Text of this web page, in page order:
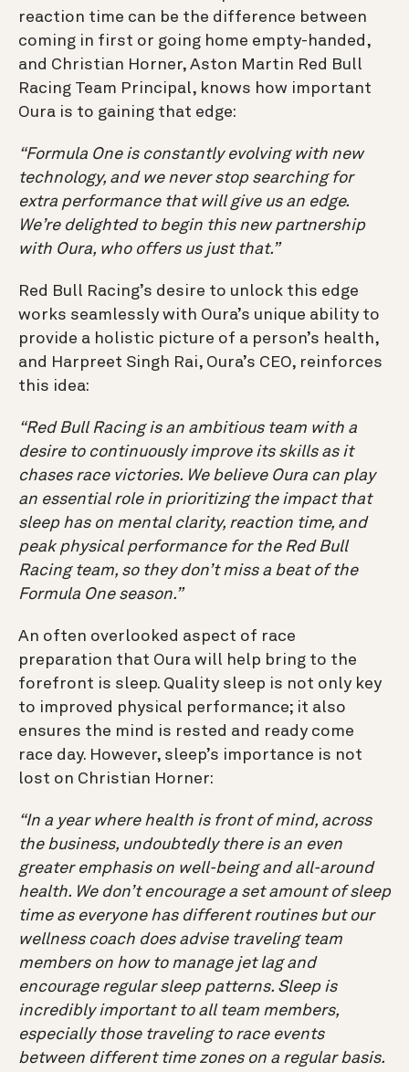
reaction time can be the difference between
coming in first or going home empty-handed,
and Christian Horner, Aston Martin Red Bull
Racing Team Principal, knows how important
Oura is to gaining that edge:
“Formula One is constantly evolving with new
technology, and we never stop searching for
extra performance that will give us an edge.
We’re delighted to begin this new partnership
with Oura, who offers us just that.”
Red Bull Racing’s desire to unlock this edge
works seamlessly with Oura’s unique ability to
provide a holistic picture of a person’s health,
and Harpreet Singh Rai, Oura’s CEO, reinforces
this idea:
“Red Bull Racing is an ambitious team with a
desire to continuously improve its skills as it
chases race victories. We believe Oura can play
an essential role in prioritizing the impact that
sleep has on mental clarity, reaction time, and
peak physical performance for the Red Bull
Racing team, so they don’t miss a beat of the
Formula One season.”
An often overlooked aspect of race
preparation that Oura will help bring to the
forefront is sleep. Quality sleep is not only key
to improved physical performance; it also
ensures the mind is rested and ready come
race day. However, sleep’s importance is not
lost on Christian Horner:
“In a year where health is front of mind, across
the business, undoubtedly there is an even
greater emphasis on well-being and all-around
health. We don’t encourage a set amount of sleep
time as everyone has different routines but our
wellness coach does advise traveling team
members on how to manage jet lag and
encourage regular sleep patterns. Sleep is
incredibly important to all team members,
especially those traveling to race events
between different time zones on a regular basis.